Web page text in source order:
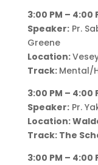
3:00 PM – 4:00
Speaker:Pr.
Greene
Location:
Track: Mental/
3:00 PM – 4:00
Speaker:Pr.
Location:
Track: The
3:00 PM – 4:00